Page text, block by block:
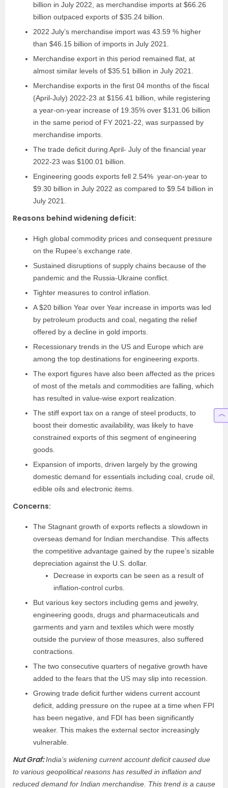
billion in July 2022, as merchandise imports at $66.26
billion outpaced exports of $35.24 billion.
2022 July’s merchandise import was 43.59 % higher
than $46.15 billion of imports in July 2021.
Merchandise export in this period remained flat, at
almost similar levels of $35.51 billion in July 2021.
Merchandise exports in the first 04 months of the fiscal
(April-July) 2022-23 at $156.41 billion, while registering
a year-on-year increase of 19.35% over $131.06 billion
in the same period of FY 2021-22, was surpassed by
merchandise imports.
The trade deficit during April- July of the financial year
2022-23 was $100.01 billion.
Engineering goods exports fell 2.54% year-on-year to
$9.30 billion in July 2022 as compared to $9.54 billion in
July 2021.
Reasons behind widening deficit:
High global commodity prices and consequent pressure
on the Rupee’s exchange rate.
Sustained disruptions of supply chains because of the
pandemic and the Russia-Ukraine conflict.
Tighter measures to control inflation.
A $20 billion Year over Year increase in imports was led
by petroleum products and coal, negating the relief
offered by a decline in gold imports.
Recessionary trends in the US and Europe which are
among the top destinations for engineering exports.
The export figures have also been affected as the prices
of most of the metals and commodities are falling, which
has resulted in value-wise export realization.
The stiff export tax on a range of steel products, to
boost their domestic availability, was likely to have
constrained exports of this segment of engineering
goods.
Expansion of imports, driven largely by the growing
domestic demand for essentials including coal, crude oil,
edible oils and electronic items.
Concerns:
The Stagnant growth of exports reflects a slowdown in
overseas demand for Indian merchandise. This affects
the competitive advantage gained by the rupee’s sizable
depreciation against the U.S. dollar.
Decrease in exports can be seen as a result of
inflation-control curbs.
But various key sectors including gems and jewelry,
engineering goods, drugs and pharmaceuticals and
garments and yarn and textiles which were mostly
outside the purview of those measures, also suffered
contractions.
The two consecutive quarters of negative growth have
added to the fears that the US may slip into recession.
Growing trade deficit further widens current account
deficit, adding pressure on the rupee at a time when FPI
has been negative, and FDI has been significantly
weaker. This makes the external sector increasingly
vulnerable.
Nut Graf:India’s widening current account deficit caused due
to various geopolitical reasons has resulted in inflation and
reduced demand for Indian merchandise. This trend is a cause